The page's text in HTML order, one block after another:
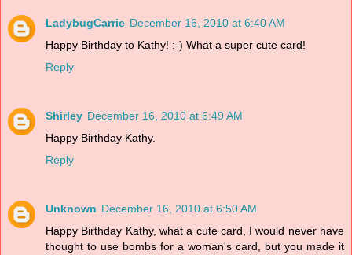
LadybugCarrie December 16, 2010 at 6:40 AM
Happy Birthday to Kathy! :-) What a super cute card!
Reply
Shirley December 16, 2010 at 6:49 AM
Happy Birthday Kathy.
Reply
Unknown December 16, 2010 at 6:50 AM
Happy Birthday Kathy, what a cute card, I would never have
thought to use bombs for a woman's card, but you made it